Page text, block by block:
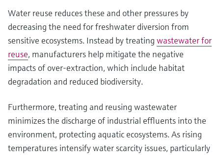
Water reuse reduces these and other pressures by
decreasing the need for freshwater diversion from
sensitive ecosystems. Instead by treating wastewater for
reuse, manufacturers help mitigate the negative
impacts of over-extraction, which include habitat
degradation and reduced biodiversity.
Furthermore, treating and reusing wastewater
minimizes the discharge of industrial effluents into the
environment, protecting aquatic ecosystems. As rising
temperatures intensify water scarcity issues, particularly